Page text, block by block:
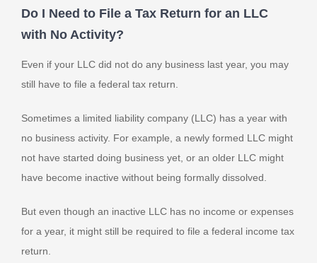
Do I Need to File a Tax Return for an LLC
with No Activity?
Even if your LLC did not do any business last year, you may
still have to file a federal tax return.
Sometimes a limited liability company (LLC) has a year with
no business activity. For example, a newly formed LLC might
not have started doing business yet, or an older LLC might
have become inactive without being formally dissolved.
But even though an inactive LLC has no income or expenses
for a year, it might still be required to file a federal income tax
return.